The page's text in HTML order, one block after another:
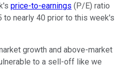
price-to-earnings (P/E) ratio
to nearly 40 prior to this week's
growth and above-market
to a sell-off like we